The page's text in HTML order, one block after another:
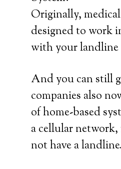
Originally,
designed to work
with your landline
And you can still
companies also
of home-based
a cellular
not have a landline.